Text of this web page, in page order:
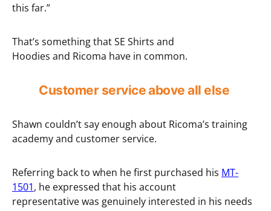
this far.”
That’s something that SE Shirts and
Hoodies and Ricoma have in common.
Customer service above all else
Shawn couldn’t say enough about Ricoma’s training
academy and customer service.
Referring back to when he first purchased his MT-
1501, he expressed that his account
representative was genuinely interested in his needs